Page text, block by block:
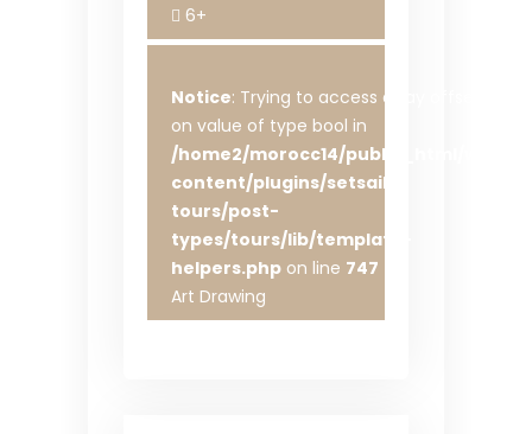
6+
Notice: Trying to access array offset
on value of type bool in
/home2/morocc14/public_html/wp-
content/plugins/setsail-
tours/post-
types/tours/lib/template-
helpers.php on line 747
Art Drawing